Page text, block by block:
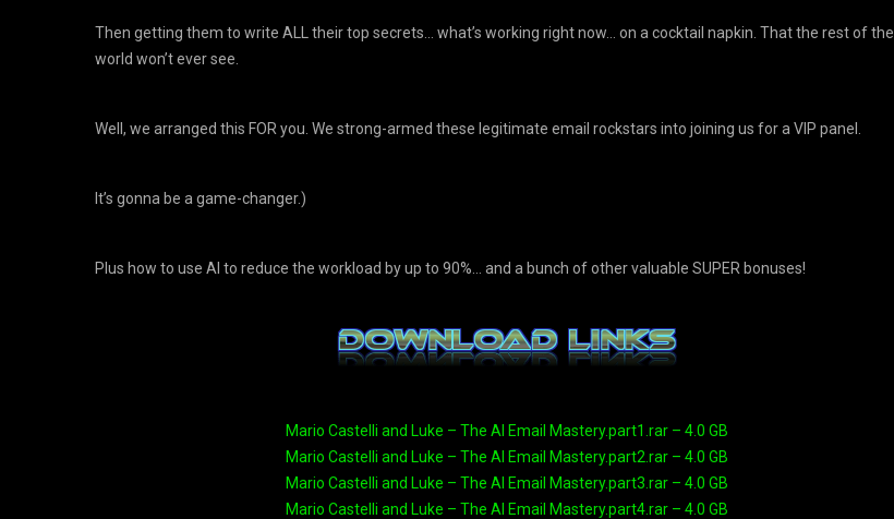
Then getting them to write ALL their top secrets… what’s working right now… on a cocktail napkin. That the rest of the
world won’t ever see.
Well, we arranged this FOR you. We strong-armed these legitimate email rockstars into joining us for a VIP panel.
It’s gonna be a game-changer.)
​Plus how to use AI to reduce the workload by up to 90%… and a bunch of other valuable SUPER bonuses!
Mario Castelli and Luke – The AI Email Mastery.part1.rar – 4.0 GB
Mario Castelli and Luke – The AI Email Mastery.part2.rar – 4.0 GB
Mario Castelli and Luke – The AI Email Mastery.part3.rar – 4.0 GB
Mario Castelli and Luke – The AI Email Mastery.part4.rar – 4.0 GB